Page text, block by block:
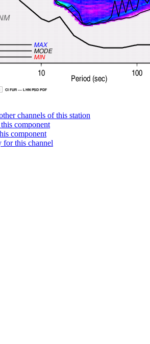
channels of this station
component
component
for this channel